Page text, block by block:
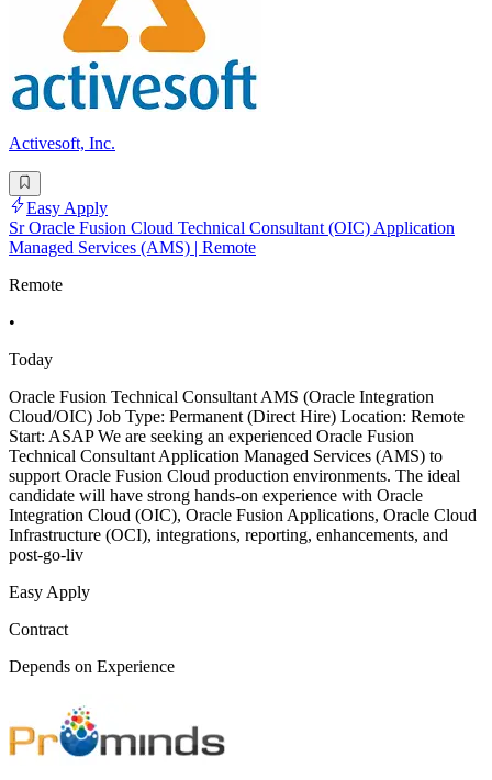
Activesoft, Inc.
Easy Apply
Sr Oracle Fusion Cloud Technical Consultant (OIC) Application
Managed Services (AMS) | Remote
Remote
•
Today
Oracle Fusion Technical Consultant AMS (Oracle Integration
Cloud/OIC) Job Type: Permanent (Direct Hire) Location: Remote
Start: ASAP We are seeking an experienced Oracle Fusion
Technical Consultant Application Managed Services (AMS) to
support Oracle Fusion Cloud production environments. The ideal
candidate will have strong hands-on experience with Oracle
Integration Cloud (OIC), Oracle Fusion Applications, Oracle Cloud
Infrastructure (OCI), integrations, reporting, enhancements, and
post-go-liv
Easy Apply
Contract
Depends on Experience